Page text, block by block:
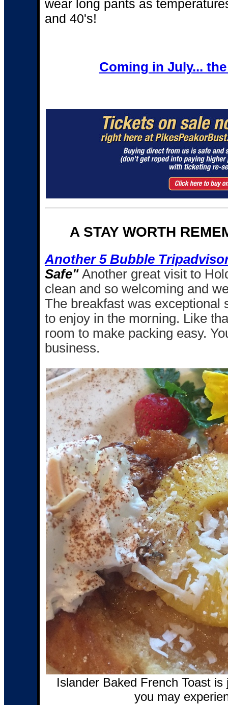
wear long pants as
and 40's!
Coming in July...
A STAY WORTH
Another 5 Bubble
Safe" Another great visit to
clean and so welcoming and
The breakfast was exceptional
to enjoy in the morning. Like
room to make packing easy.
business.
Islander Baked French Toast
you may